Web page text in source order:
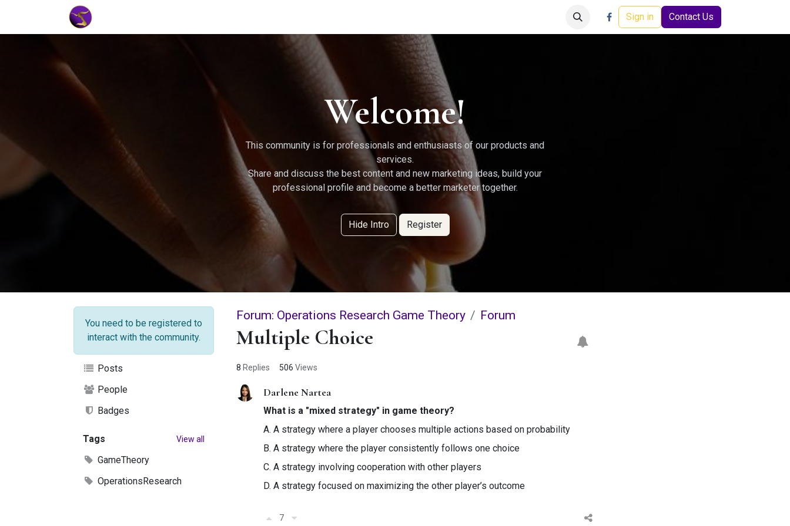
Events Help Sign in Contact Us
Welcome!
This community is for professionals and enthusiasts of our products and
services.
Share and discuss the best content and new marketing ideas, build your
professional profile and become a better marketer together.
Hide Intro Register
You need to be registered to
interact with the community.
Posts
People
Badges
Tags View all
GameTheory
OperationsResearch
Forum: Operations Research Game Theory Forum
Multiple Choice
8 Replies 506 Views
Darlene Nartea
What is a "mixed strategy" in game theory?
A. A strategy where a player chooses multiple actions based on probability
B. A strategy where the player consistently follows one choice
C. A strategy involving cooperation with other players
D. A strategy focused on maximizing the other player’s outcome
7